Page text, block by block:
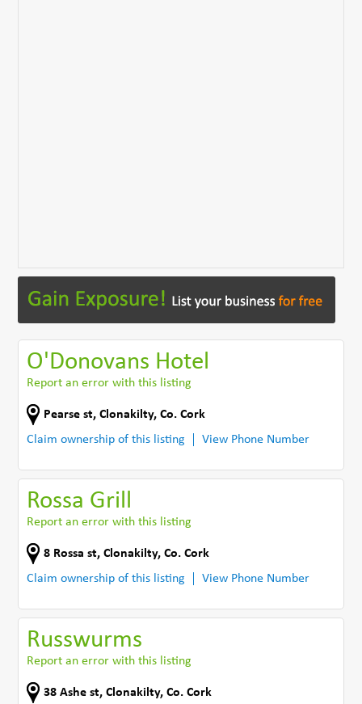
O'Donovans Hotel
Report an error with this listing
Pearse st,Clonakilty,Co. Cork
Claim ownership of this listing
View Phone Number
Rossa Grill
Report an error with this listing
8 Rossa st,Clonakilty,Co. Cork
Claim ownership of this listing
View Phone Number
Russwurms
Report an error with this listing
38 Ashe st,Clonakilty,Co. Cork